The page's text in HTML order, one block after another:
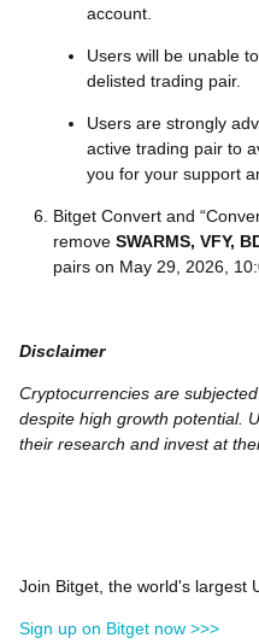
account.
Users will be unable
delisted trading pair.
Users are strongly
active trading pair to
you for your support
Bitget Convert and
remove SWARMS, VFY,
pairs on May 29, 2026,
Disclaimer
Cryptocurrencies are
despite high growth potential.
their research and invest at
Join Bitget, the world's largest
Sign up on Bitget now >>>